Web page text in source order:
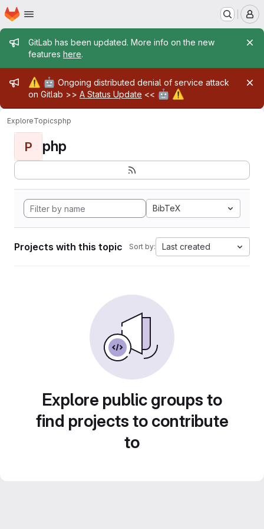
Skip to main content
Homepage
Admin message
GitLab has been updated. More info on the new
features here.
Admin message
⚠️ 🤖 Ongoing distributed denial of service attack
on Gitlab >> A Status Update << 🤖 ⚠️
ExploreTopicsphp
P php
BibTeX
Projects with this topic Sort by: Last created
Explore public groups to
find projects to contribute
to